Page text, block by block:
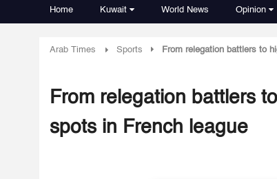
Home Kuwait World News Opinion
Arab Times Sports From relegation battlers to
From relegation battlers
spots in French league